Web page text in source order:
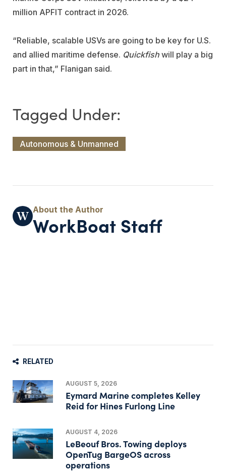
million APFIT contract in 2026.
“Reliable, scalable USVs are going to be key for U.S.
and allied maritime defense. Quickfish will play a big
part in that,” Flanigan said.
Autonomous & Unmanned
WorkBoat Staff
RELATED
AUGUST 5, 2026
Eymard Marine completes Kelley
Reid for Hines Furlong Line
AUGUST 4, 2026
LeBeouf Bros. Towing deploys
OpenTug BargeOS across
operations